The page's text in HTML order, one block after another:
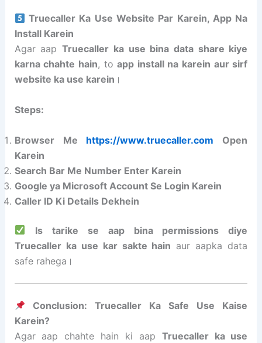
Truecaller Ka Use Website Par Karein, App Na
Install Karein
Agar aapTruecaller ka use bina data share kiye
karna chahte hain, toapp install na karein aur sirf
website ka use karein ।
Steps:
Browser Me https://www.truecaller.com Open
Karein
Search Bar Me Number Enter Karein
Google ya Microsoft Account Se Login Karein
Caller ID Ki Details Dekhein
Is tarike se aap bina permissions diye
Truecaller ka use kar sakte hain aur aapka data
safe rahega।
Conclusion: Truecaller Ka Safe Use Kaise
Karein?
Agar aap chahte hain ki aap Truecaller ka use